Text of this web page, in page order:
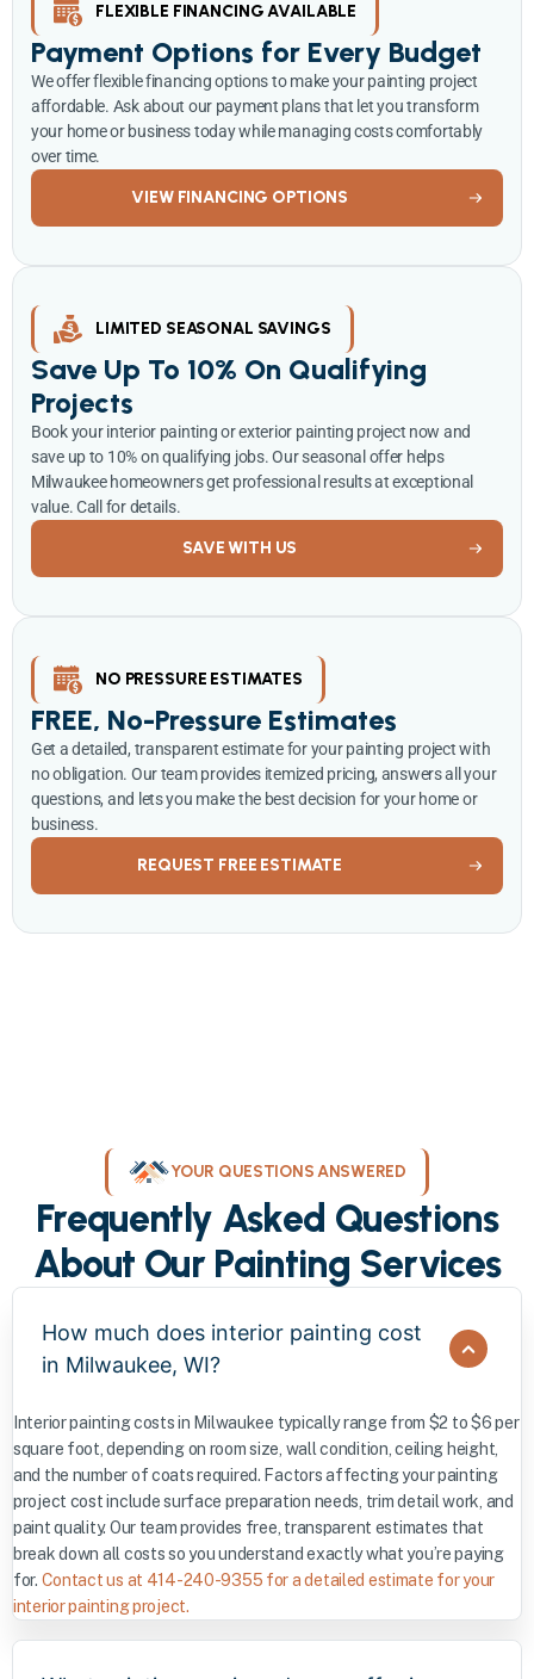
FLEXIBLE FINANCING AVAILABLE
Payment Options for Every Budget
We offer flexible financing options to make your painting project
affordable. Ask about our payment plans that let you transform
your home or business today while managing costs comfortably
over time.
VIEW FINANCING OPTIONS
LIMITED SEASONAL SAVINGS
Save Up To 10% On Qualifying
Projects
Book your interior painting or exterior painting project now and
save up to 10% on qualifying jobs. Our seasonal offer helps
Milwaukee homeowners get professional results at exceptional
value. Call for details.
SAVE WITH US
NO PRESSURE ESTIMATES
FREE, No-Pressure Estimates
Get a detailed, transparent estimate for your painting project with
no obligation. Our team provides itemized pricing, answers all your
questions, and lets you make the best decision for your home or
business.
REQUEST FREE ESTIMATE
YOUR QUESTIONS ANSWERED
Frequently Asked Questions
About Our Painting Services
How much does interior painting cost
in Milwaukee, WI?
Interior painting costs in Milwaukee typically range from $2 to $6 per
square foot, depending on room size, wall condition, ceiling height,
and the number of coats required. Factors affecting your painting
project cost include surface preparation needs, trim detail work, and
paint quality. Our team provides free, transparent estimates that
break down all costs so you understand exactly what you’re paying
for. Contact us at 414-240-9355 for a detailed estimate for your
interior painting project.